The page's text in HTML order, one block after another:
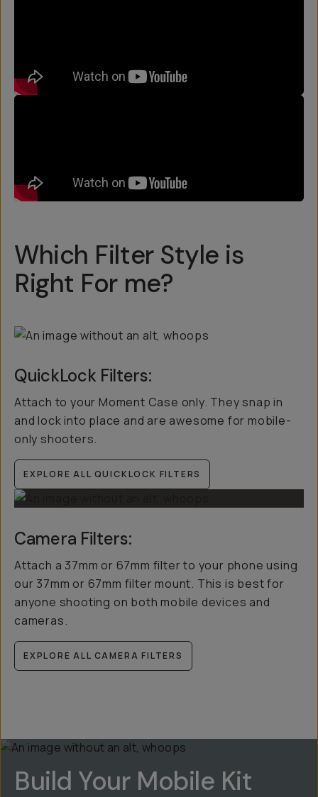
Which Filter Style is
Right For me?
QuickLock Filters:
Attach to your Moment Case only. They snap in
and lock into place and are awesome for mobile-
only shooters.
EXPLORE ALL QUICKLOCK FILTERS
Camera Filters:
Attach a 37mm or 67mm filter to your phone using
our 37mm or 67mm filter mount. This is best for
anyone shooting on both mobile devices and
cameras.
EXPLORE ALL CAMERA FILTERS
Build Your Mobile Kit